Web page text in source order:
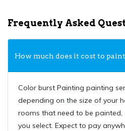
Frequently Asked
How much does it cost to
Color burst Painting painting
depending on the size of your
rooms that need to be
you select. Expect to pay